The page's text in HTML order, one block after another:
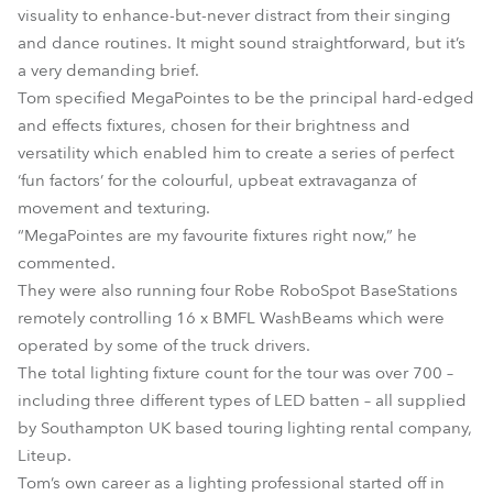
visuality to enhance-but-never distract from their singing
and dance routines. It might sound straightforward, but it’s
a very demanding brief.
Tom specified MegaPointes to be the principal hard-edged
and effects fixtures, chosen for their brightness and
versatility which enabled him to create a series of perfect
‘fun factors’ for the colourful, upbeat extravaganza of
movement and texturing.
“MegaPointes are my favourite fixtures right now,” he
commented.
They were also running four Robe RoboSpot BaseStations
remotely controlling 16 x BMFL WashBeams which were
operated by some of the truck drivers.
The total lighting fixture count for the tour was over 700 –
including three different types of LED batten – all supplied
by Southampton UK based touring lighting rental company,
Liteup.
Tom’s own career as a lighting professional started off in